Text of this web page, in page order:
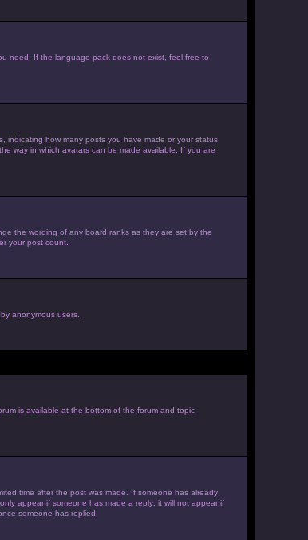
need. If the language pack does not exist, feel free to
indicating how many posts you have made or your status
way in which avatars can be made available. If you are
the wording of any board ranks as they are set by the
your post count.
anonymous users.
is available at the bottom of the forum and topic
time after the post was made. If someone has already
appear if someone has made a reply; it will not appear if
someone has replied.